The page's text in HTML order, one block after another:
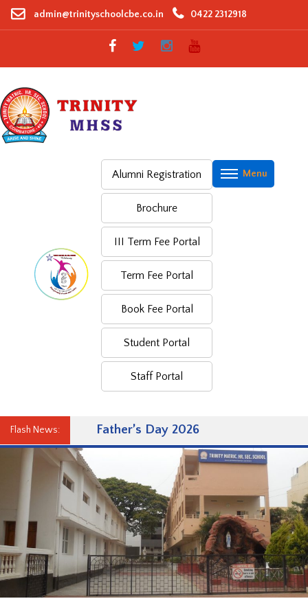
Skip
admin@trinityschoolcbe.co.in 0422 2312918
Alumni Registration
Brochure
III Term Fee Portal
Term Fee Portal
Book Fee Portal
Student Portal
Staff Portal
Flash News: Father’s Day 2026